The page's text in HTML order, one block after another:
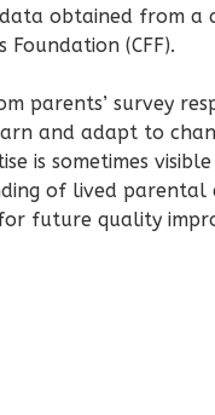
obtained from a
Foundation (CFF).
parents’ survey
and adapt to
is sometimes
of lived parental
future quality